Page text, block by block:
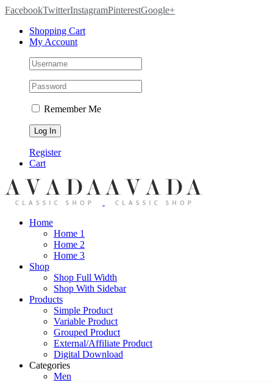
FacebookTwitterInstagramPinterestGoogle+
Shopping Cart
My Account
Remember Me
Register
Cart
Home
Home 1
Home 2
Home 3
Shop
Shop Full Width
Shop With Sidebar
Products
Simple Product
Variable Product
Grouped Product
External/Affiliate Product
Digital Download
Categories
Men